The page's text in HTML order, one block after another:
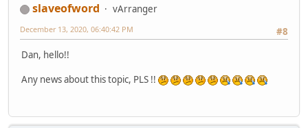
slaveofword
vArranger
#8
December 13, 2020, 06:40:42 PM
Dan, hello!!
Any news about this topic, PLS !!